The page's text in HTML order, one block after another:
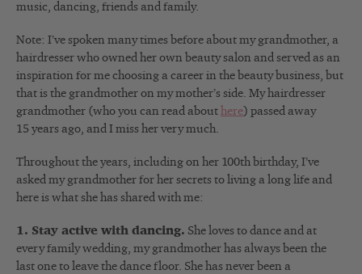
music, dancing, friends and family.
Note: I’ve spoken many times before about my grandmother, a
hairdresser who owned her own beauty salon and served as an
inspiration for me choosing a career in the beauty business, but
that is the grandmother on my mother’s side. My hairdresser
grandmother (who you can read about here) passed away
15 years ago, and I miss her very much.
Throughout the years, including on her 100th birthday, I’ve
asked my grandmother for her secrets to living a long life and
here is what she has shared with me:
1. Stay active with dancing. She loves to dance and at
every family wedding, my grandmother has always been the
last one to leave the dance floor. She has never been a